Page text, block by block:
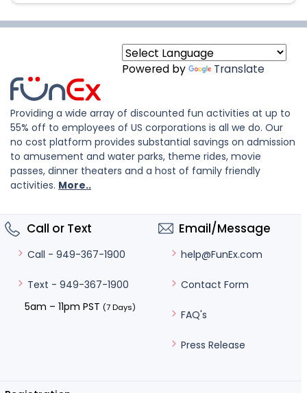
Powered by Translate
Providing a wide array of discounted fun activities at up to
55% off to employees of US corporations is all we do. Our
no cost platform provides substantial savings on admission
to amusement and water parks, theme rides, movie
passes, dinner theaters and a host of family friendly
activities. More..
Call or Text
Call - 949-367-1900
Text - 949-367-1900
5am – 11pm PST (7 Days)
Email/Message
help@FunEx.com
Contact Form
FAQ's
Press Release